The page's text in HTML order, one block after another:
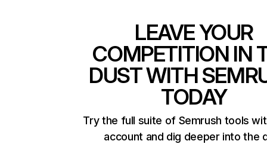
LEAVE YOUR
COMPETITION IN
DUST WITH
TODAY
Try the full suite of Semrush tools
account and dig deeper into the